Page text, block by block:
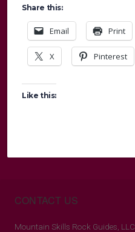
Share this:
Email Print
X Pinterest
Like this:
CONTACT US
Mountain Skills Rock Guides, LLC